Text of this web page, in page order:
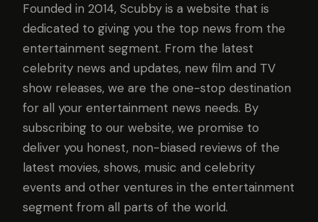
Founded in 2014, Scubby is a website that is
dedicated to giving you the top news from the
entertainment segment. From the latest
celebrity news and updates, new film and TV
show releases, we are the one-stop destination
for all your entertainment news needs. By
subscribing to our website, we promise to
deliver you honest, non-biased reviews of the
latest movies, shows, music and celebrity
events and other ventures in the entertainment
segment from all parts of the world.